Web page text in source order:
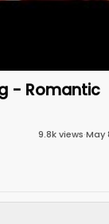
- Romantic
9.8kviews·May